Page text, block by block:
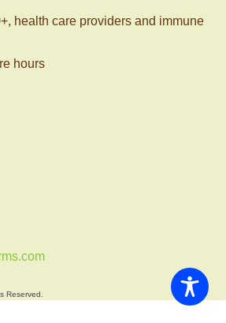
health care providers and immune
hours
Reserved.